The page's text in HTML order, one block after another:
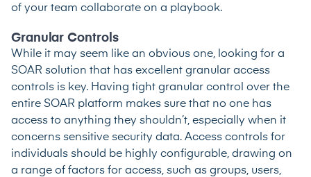
of your team collaborate on a playbook.
Granular Controls
While it may seem like an obvious one, looking for a
SOAR solution that has excellent granular access
controls is key. Having tight granular control over the
entire SOAR platform makes sure that no one has
access to anything they shouldn’t, especially when it
concerns sensitive security data. Access controls for
individuals should be highly configurable, drawing on
a range of factors for access, such as groups, users,